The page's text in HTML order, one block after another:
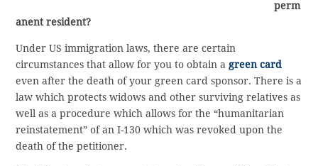
perm
anent resident?
Under US immigration laws, there are certain
circumstances that allow for you to obtain agreen card
even after the death of your green card sponsor. There is a
law which protects widows and other surviving relatives as
well as a procedure which allows for the “humanitarian
reinstatement” of an I-130 which was revoked upon the
death of the petitioner.